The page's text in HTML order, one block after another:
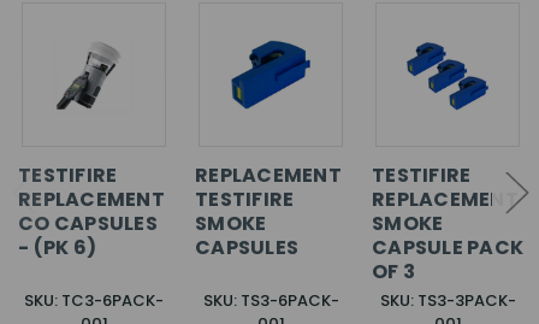
TESTIFIRE
REPLACEMENT
CO CAPSULES
- (PK 6)
SKU: TC3-6PACK-
REPLACEMENT
TESTIFIRE
SMOKE
CAPSULES
SKU: TS3-6PACK-
TESTIFIRE
REPLACEMENT
SMOKE
CAPSULE PACK
OF 3
SKU: TS3-3PACK-